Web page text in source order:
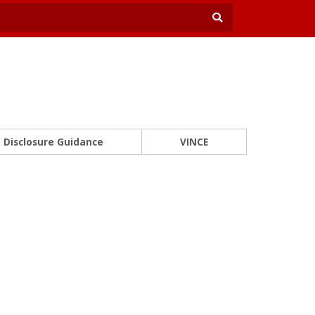
Disclosure Guidance VINCE